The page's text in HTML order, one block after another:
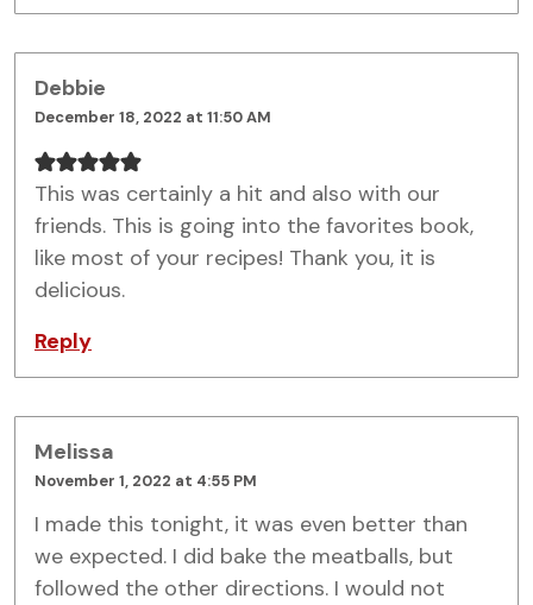
Debbie
December 18, 2022 at 11:50 AM
This was certainly a hit and also with our
friends. This is going into the favorites book,
like most of your recipes! Thank you, it is
delicious.
Reply
Melissa
November 1, 2022 at 4:55 PM
I made this tonight, it was even better than
we expected. I did bake the meatballs, but
followed the other directions. I would not